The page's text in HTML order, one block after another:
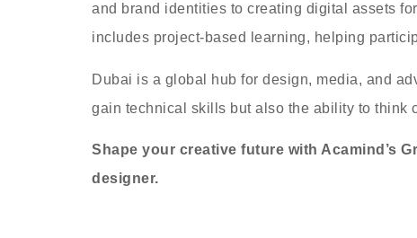
and brand identities to creating digital assets
includes project-based learning, helping
Dubai is a global hub for design, media, and
gain technical skills but also the ability to think
Shape your creative future with Acamind’s
designer.